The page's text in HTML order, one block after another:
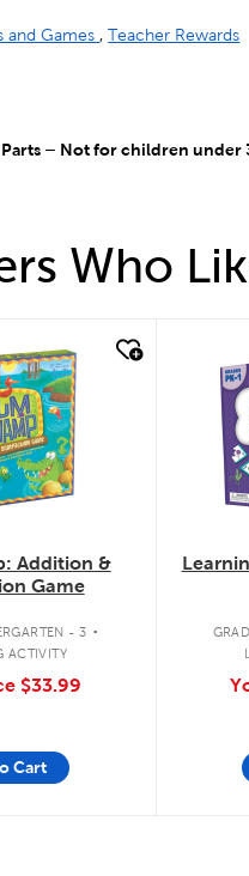
and Games,Teacher Rewards
Parts – Not for children under
Who
Addition &
Game
- 3 .
ACTIVITY
$33.99
Cart